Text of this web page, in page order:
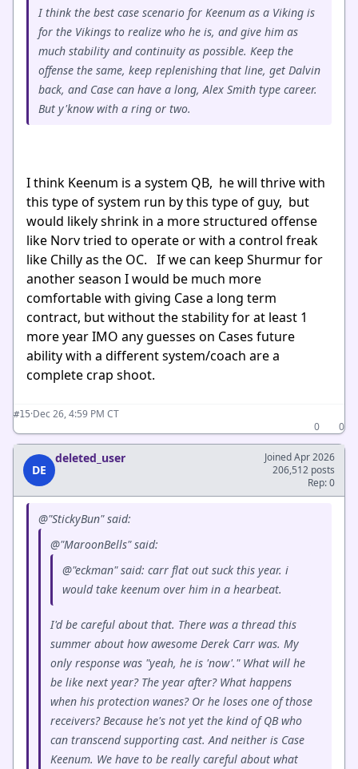
I think the best case scenario for Keenum as a Viking is
for the Vikings to realize who he is, and give him as
much stability and continuity as possible. Keep the
offense the same, keep replenishing that line, get Dalvin
back, and Case can have a long, Alex Smith type career.
But y'know with a ring or two.
I think Keenum is a system QB, he will thrive with
this type of system run by this type of guy, but
would likely shrink in a more structured offense
like Norv tried to operate or with a control freak
like Chilly as the OC. If we can keep Shurmur for
another season I would be much more
comfortable with giving Case a long term
contract, but without the stability for at least 1
more year IMO any guesses on Cases future
ability with a different system/coach are a
complete crap shoot.
#15·Dec 26, 4:59 PM CT
0
0
DE
deleted_user
Joined Apr 2026
206,512 posts
Rep: 0
@"StickyBun" said:
@"MaroonBells" said:
@"eckman" said: carr flat out suck this year. i
would take keenum over him in a hearbeat.
I'd be careful about that. There was a thread this
summer about how awesome Derek Carr was. My
only response was "yeah, he is 'now'." What will he
be like next year? The year after? What happens
when his protection wanes? Or he loses one of those
receivers? Because he's not yet the kind of QB who
can transcend supporting cast. And neither is Case
Keenum. We have to be really careful about what